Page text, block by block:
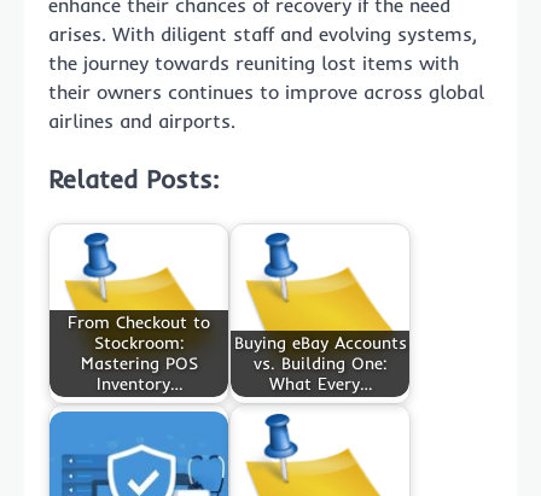
arises. With diligent staff and evolving systems,
the journey towards reuniting lost items with
their owners continues to improve across global
airlines and airports.
Related Posts:
From Checkout to
Stockroom:
Mastering POS
Inventory…
Buying eBay Accounts
vs. Building One:
What Every…